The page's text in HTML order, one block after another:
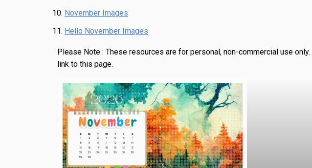
November Images
Hello November Images
Please Note : These resources are for personal, non-commercial use only.
link to this page.